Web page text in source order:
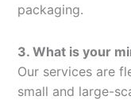
packaging.
3. What is your
Our services are
small and large-